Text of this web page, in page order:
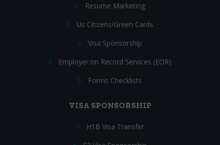
Resume Marketing
Us Citizens/Green Cards
Visa Sponsorship
Employer on Record Services (EOR)
Forms Checklists
VISA SPONSORSHIP
H1B Visa Transfer